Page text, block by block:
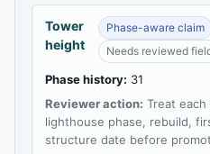
Tower
height
Phase-aware claim
Needs reviewed
Phase history: 31
Reviewer action: Treat
lighthouse phase, rebuild,
structure date before